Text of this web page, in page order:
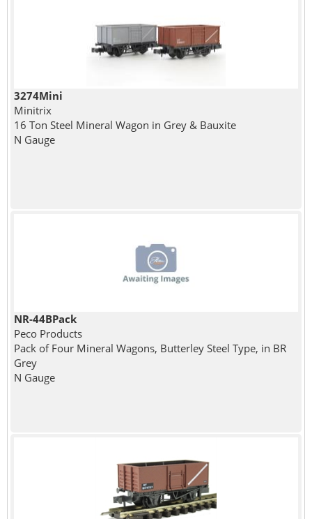
3274Mini
Minitrix
16 Ton Steel Mineral Wagon in Grey & Bauxite
N Gauge
NR-44BPack
Peco Products
Pack of Four Mineral Wagons, Butterley Steel Type, in BR
Grey
N Gauge